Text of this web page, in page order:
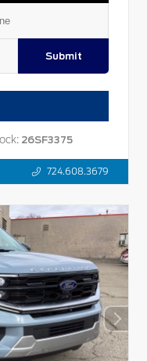
Submit
26SF3375
724.608.3679